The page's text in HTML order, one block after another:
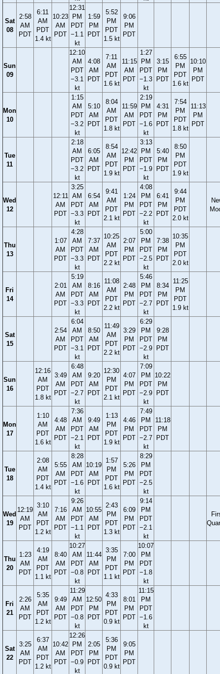
Sat
08
2:58
AM
PDT
6:11
AM
PDT
1.4 kt
10:23
AM
PDT
12:31
PM
PDT
−1.1
kt
1:59
PM
PDT
5:52
PM
PDT
1.5 kt
9:06
PM
PDT
Sun
09
12:10
AM
PDT
−3.1
kt
4:08
AM
PDT
7:11
AM
PDT
1.6 kt
11:15
AM
PDT
1:27
PM
PDT
−1.3
kt
3:15
PM
PDT
6:55
PM
PDT
1.6 kt
10:10
PM
PDT
Mon
10
1:15
AM
PDT
−3.2
kt
5:10
AM
PDT
8:04
AM
PDT
1.8 kt
11:59
AM
PDT
2:19
PM
PDT
−1.6
kt
4:31
PM
PDT
7:54
PM
PDT
1.8 kt
11:13
PM
PDT
Tue
11
2:18
AM
PDT
−3.2
kt
6:05
AM
PDT
8:54
AM
PDT
1.9 kt
12:42
PM
PDT
3:13
PM
PDT
−1.9
kt
5:40
PM
PDT
8:50
PM
PDT
1.9 kt
Wed
12
12:11
AM
PDT
3:25
AM
PDT
−3.3
kt
6:54
AM
PDT
9:41
AM
PDT
2.1 kt
1:24
PM
PDT
4:08
PM
PDT
−2.2
kt
6:41
PM
PDT
9:44
PM
PDT
2.0 kt
Thu
13
1:07
AM
PDT
4:28
AM
PDT
−3.3
kt
7:37
AM
PDT
10:25
AM
PDT
2.2 kt
2:07
PM
PDT
5:00
PM
PDT
−2.5
kt
7:38
PM
PDT
10:35
PM
PDT
2.0 kt
Fri
14
2:01
AM
PDT
5:19
AM
PDT
−3.3
kt
8:16
AM
PDT
11:08
AM
PDT
2.2 kt
2:48
PM
PDT
5:46
PM
PDT
−2.7
kt
8:34
PM
PDT
11:25
PM
PDT
1.9 kt
Sat
15
2:54
AM
PDT
6:04
AM
PDT
−3.1
kt
8:50
AM
PDT
11:49
AM
PDT
2.2 kt
3:29
PM
PDT
6:29
PM
PDT
−2.9
kt
9:28
PM
PDT
Sun
16
12:16
AM
PDT
1.8 kt
3:49
AM
PDT
6:48
AM
PDT
−2.7
kt
9:20
AM
PDT
12:30
PM
PDT
2.1 kt
4:07
PM
PDT
7:09
PM
PDT
−2.9
kt
10:22
PM
PDT
Mon
17
1:10
AM
PDT
1.6 kt
4:48
AM
PDT
7:36
AM
PDT
−2.1
kt
9:49
AM
PDT
1:13
PM
PDT
1.9 kt
4:46
PM
PDT
7:49
PM
PDT
−2.7
kt
11:18
PM
PDT
Tue
18
2:08
AM
PDT
1.4 kt
5:55
AM
PDT
8:28
AM
PDT
−1.6
kt
10:19
AM
PDT
1:57
PM
PDT
1.6 kt
5:26
PM
PDT
8:29
PM
PDT
−2.5
kt
Wed
19
12:19
AM
PDT
3:10
AM
PDT
1.2 kt
7:16
AM
PDT
9:26
AM
PDT
−1.1
kt
10:55
AM
PDT
2:43
PM
PDT
1.3 kt
6:09
PM
PDT
9:14
PM
PDT
−2.1
kt
Thu
20
1:23
AM
PDT
4:19
AM
PDT
1.1 kt
8:40
AM
PDT
10:27
AM
PDT
−0.8
kt
11:44
AM
PDT
3:35
PM
PDT
1.1 kt
7:00
PM
PDT
10:07
PM
PDT
−1.8
kt
Fri
21
2:26
AM
PDT
5:35
AM
PDT
1.2 kt
9:49
AM
PDT
11:29
AM
PDT
−0.8
kt
12:50
PM
PDT
4:33
PM
PDT
0.9 kt
8:01
PM
PDT
11:15
PM
PDT
−1.6
kt
Sat
22
3:25
AM
PDT
6:37
AM
PDT
1.2 kt
10:42
AM
PDT
12:26
PM
PDT
−0.9
kt
2:05
PM
PDT
5:36
PM
PDT
0.9 kt
9:05
PM
PDT